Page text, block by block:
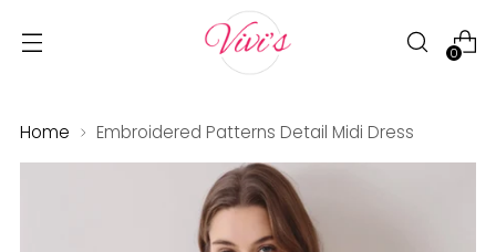
0
Home Embroidered Patterns Detail Midi Dress